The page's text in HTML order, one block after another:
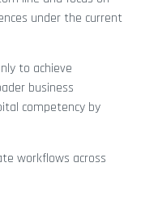
under the current
to achieve
business
competency by
workflows across